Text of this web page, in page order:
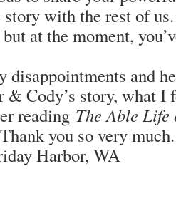
with the rest of
at the moment,
disappointments and
& Cody’s story, what I
reading The Able Life
you so very much.
Harbor, WA